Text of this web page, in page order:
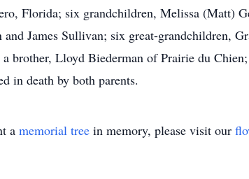
Florida; six grandchildren, Melissa (Matt)
James Sullivan; six great-grandchildren,
brother, Lloyd Biederman of Prairie du
in death by both parents.
a memorial tree in memory, please visit our